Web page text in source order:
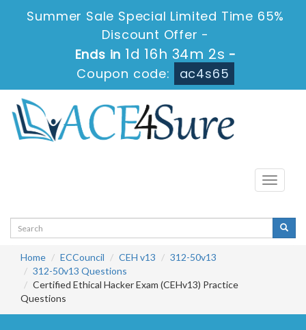
Summer Sale Special Limited Time 65%
Discount Offer -
Ends in 1d 16h 34m 2s -
Coupon code:
ac4s65
Toggle
Home ECCouncil CEH v13
312-50v13
312-50v13 Questions
Certified Ethical Hacker Exam (CEHv13) Practice
Questions